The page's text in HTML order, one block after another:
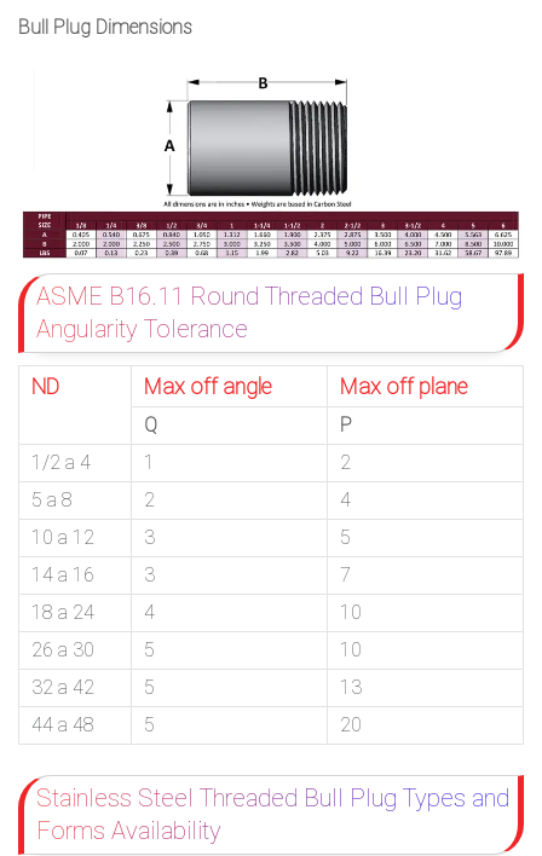
Bull Plug Dimensions
ASME B16.11 Round Threaded Bull Plug
Angularity Tolerance
ND Max off angle Max off plane
Q
P
1/2 a 4
1
2
5 a 8
2
4
10 a 12
3
5
14 a 16
3
7
18 a 24
4
10
26 a 30
5
10
32 a 42
5
13
44 a 48
5 20
Stainless Steel Threaded Bull Plug Types and
Forms Availability